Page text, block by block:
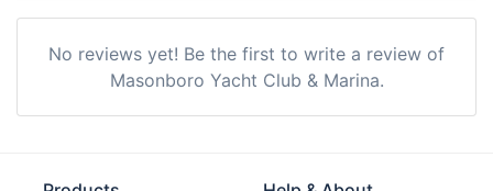
Security: Yes
No reviews yet! Be the first to write a review of
Masonboro Yacht Club & Marina.